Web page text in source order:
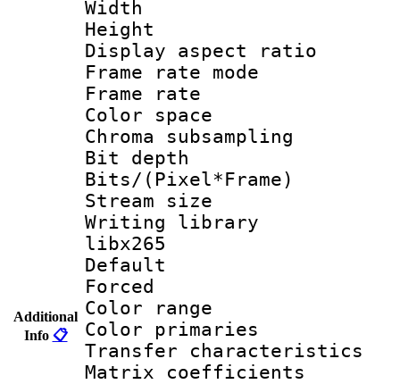
Additional
Info 📋
Width :
Height :
Display
Frame rate
Frame rate
Color
Chroma
Bit
Bits/
Stream
Writing library
libx265
Default
Color
Color
Transfer
Matrix